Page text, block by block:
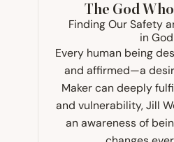
The God
Finding Our Safety
in God
Every human being
and affirmed—a
Maker can deeply
and vulnerability, Jill
an awareness of